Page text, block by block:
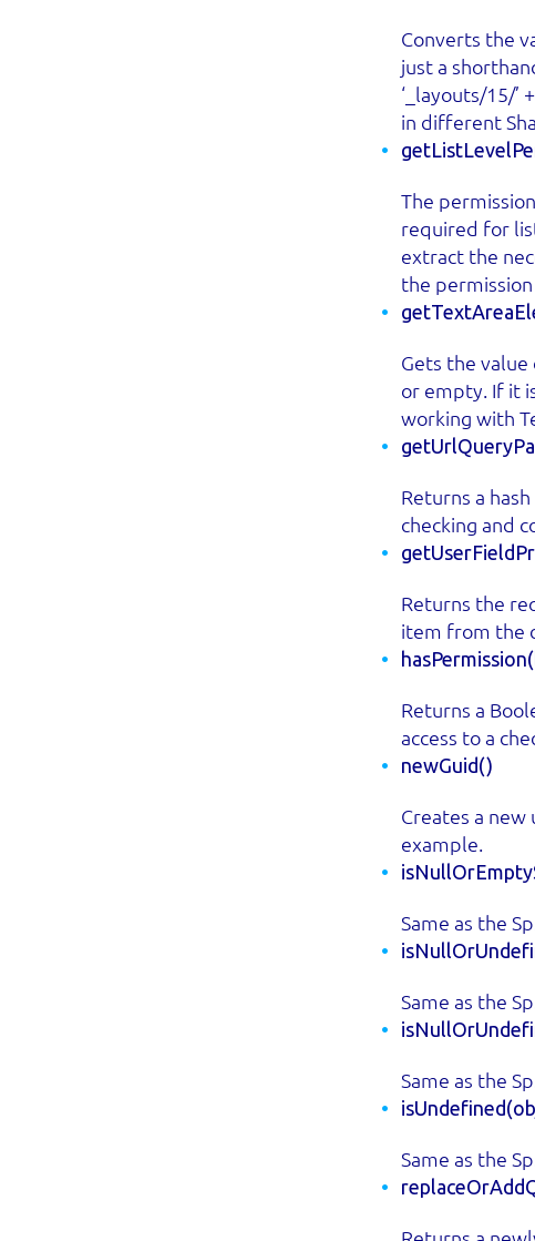
Converts the
just a
‘_layouts/15/
in different
The
required for
extract the
the
Gets the
or empty. If it
working with
Returns a
checking and
Returns the
item from the
Returns a
access to a
newGuid()
Creates a
example.
Same as the
Same as the
Same as the
Same as the